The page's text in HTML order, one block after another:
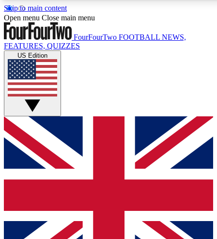
Skip to main content
17
MEMBER FEATURES
Live Q&A Sessions
Weekly interactive sessions
GET CLUB ACCESS QUICK
For the quickest way to join, simply enter your email below
and get access. We will send a confirmation and sign you
up to our newsletter to keep you updated on all your
Contact me with news and offers from other Future brands
Open menu Close main menu
FourFourTwo FOOTBALL NEWS,
FEATURES, QUIZZES
US Edition